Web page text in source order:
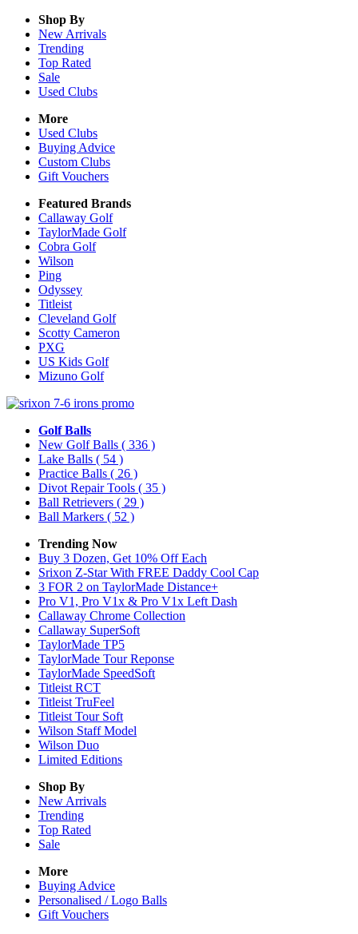
Shop By
New Arrivals
Trending
Top Rated
Sale
Used Clubs
More
Used Clubs
Buying Advice
Custom Clubs
Gift Vouchers
Featured Brands
Callaway Golf
TaylorMade Golf
Cobra Golf
Wilson
Ping
Odyssey
Titleist
Cleveland Golf
Scotty Cameron
PXG
US Kids Golf
Mizuno Golf
Golf Balls
New Golf Balls ( 336 )
Lake Balls ( 54 )
Practice Balls ( 26 )
Divot Repair Tools ( 35 )
Ball Retrievers ( 29 )
Ball Markers ( 52 )
Trending Now
Buy 3 Dozen, Get 10% Off Each
Srixon Z-Star With FREE Daddy Cool Cap
3 FOR 2 on TaylorMade Distance+
Pro V1, Pro V1x & Pro V1x Left Dash
Callaway Chrome Collection
Callaway SuperSoft
TaylorMade TP5
TaylorMade Tour Reponse
TaylorMade SpeedSoft
Titleist RCT
Titleist TruFeel
Titleist Tour Soft
Wilson Staff Model
Wilson Duo
Limited Editions
Shop By
New Arrivals
Trending
Top Rated
Sale
More
Buying Advice
Personalised / Logo Balls
Gift Vouchers